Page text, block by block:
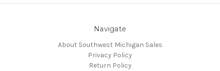
Navigate
About Southwest Michigan Sales
Privacy Policy
Return Policy